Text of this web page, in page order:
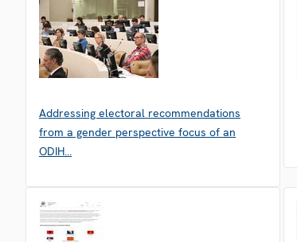
Addressing electoral recommendations
from a gender perspective focus of an
ODIH…